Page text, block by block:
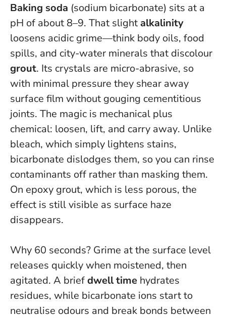
Baking soda (sodium bicarbonate) sits at a
pH of about 8–9. That slight alkalinity
loosens acidic grime—think body oils, food
spills, and city-water minerals that discolour
grout. Its crystals are micro-abrasive, so
with minimal pressure they shear away
surface film without gouging cementitious
joints. The magic is mechanical plus
chemical: loosen, lift, and carry away. Unlike
bleach, which simply lightens stains,
bicarbonate dislodges them, so you can rinse
contaminants off rather than masking them.
On epoxy grout, which is less porous, the
effect is still visible as surface haze
disappears.
Why 60 seconds? Grime at the surface level
releases quickly when moistened, then
agitated. A briefdwell time hydrates
residues, while bicarbonate ions start to
neutralise odours and break bonds between